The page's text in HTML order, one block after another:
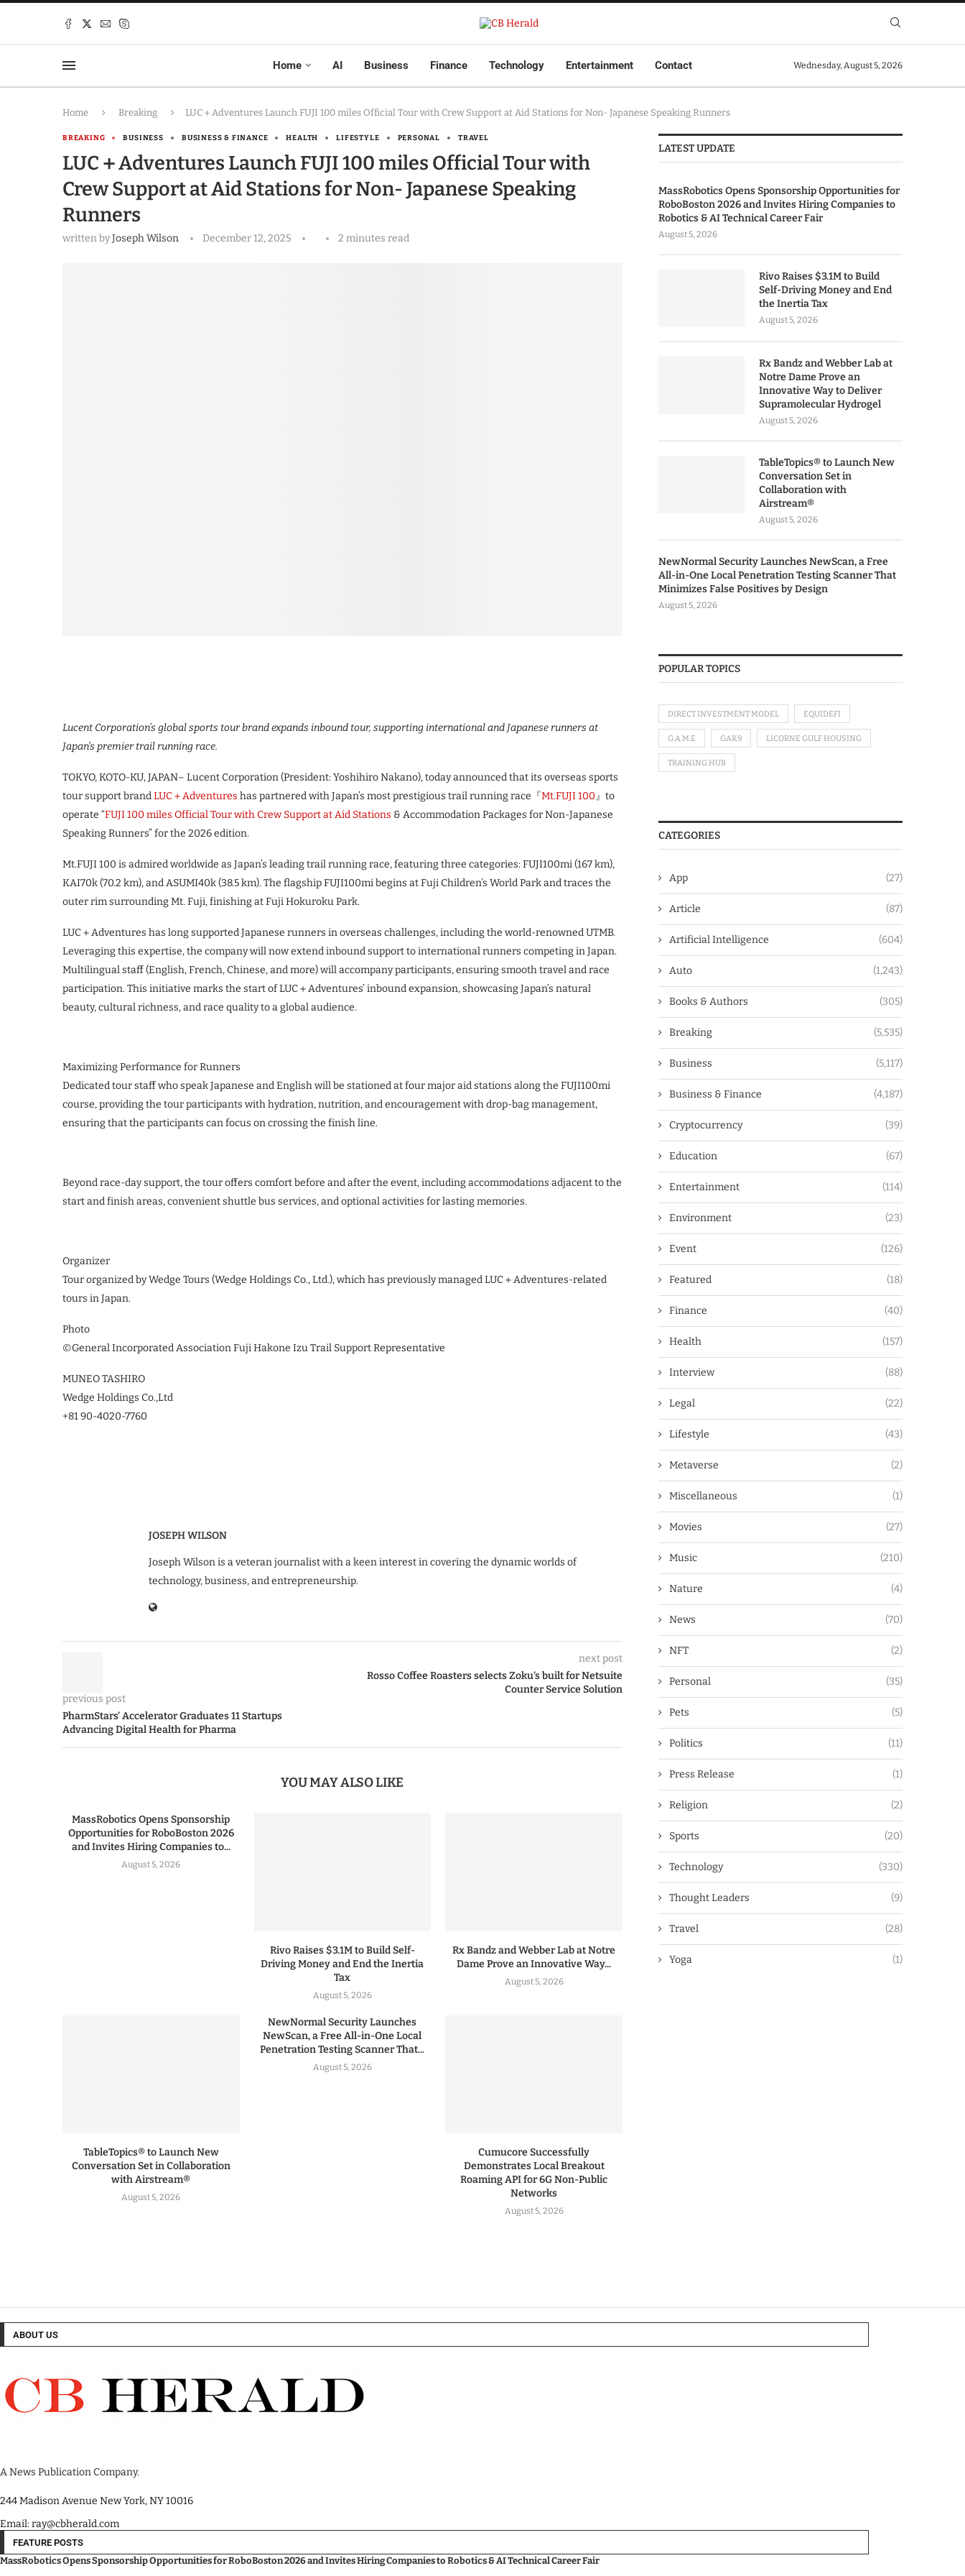
Home AI Business Finance Technology Entertainment Contact Wednesday, August 5, 2026
Home Breaking LUC＋Adventures Launch FUJI 100 miles Official Tour with Crew Support at Aid Stations for Non- Japanese Speaking Runners
BREAKING BUSINESS BUSINESS & FINANCE HEALTH LIFESTYLE PERSONAL TRAVEL
LUC＋Adventures Launch FUJI 100 miles Official Tour with
Crew Support at Aid Stations for Non- Japanese Speaking
Runners
written byJoseph Wilson December 12, 2025 2 minutes read
Lucent Corporation’s global sports tour brand expands inbound tour, supporting international and Japanese runners at
Japan’s premier trail running race.
TOKYO, KOTO-KU, JAPAN– Lucent Corporation (President: Yoshihiro Nakano), today announced that its overseas sports
tour support brandLUC＋Adventures has partnered with Japan’s most prestigious trail running race『Mt.FUJI 100』to
operate “FUJI 100 miles Official Tour with Crew Support at Aid Stations & Accommodation Packages for Non-Japanese
Speaking Runners” for the 2026 edition.
Mt.FUJI 100 is admired worldwide as Japan’s leading trail running race, featuring three categories: FUJI100mi (167 km),
KAI70k (70.2 km), and ASUMI40k (38.5 km). The flagship FUJI100mi begins at Fuji Children’s World Park and traces the
outer rim surrounding Mt. Fuji, finishing at Fuji Hokuroku Park.
LUC＋Adventures has long supported Japanese runners in overseas challenges, including the world-renowned UTMB.
Leveraging this expertise, the company will now extend inbound support to international runners competing in Japan.
Multilingual staff (English, French, Chinese, and more) will accompany participants, ensuring smooth travel and race
participation. This initiative marks the start of LUC＋Adventures’ inbound expansion, showcasing Japan’s natural
beauty, cultural richness, and race quality to a global audience.
Maximizing Performance for Runners
Dedicated tour staff who speak Japanese and English will be stationed at four major aid stations along the FUJI100mi
course, providing the tour participants with hydration, nutrition, and encouragement with drop-bag management,
ensuring that the participants can focus on crossing the finish line.
Beyond race-day support, the tour offers comfort before and after the event, including accommodations adjacent to the
start and finish areas, convenient shuttle bus services, and optional activities for lasting memories.
Organizer
Tour organized by Wedge Tours (Wedge Holdings Co., Ltd.), which has previously managed LUC＋Adventures-related
tours in Japan.
Photo
©︎General Incorporated Association Fuji Hakone Izu Trail Support Representative
MUNEO TASHIRO
Wedge Holdings Co.,Ltd
+81 90-4020-7760
JOSEPH WILSON
Joseph Wilson is a veteran journalist with a keen interest in covering the dynamic worlds of
technology, business, and entrepreneurship.
previous post
PharmStars’ Accelerator Graduates 11 Startups
Advancing Digital Health for Pharma
next post
Rosso Coffee Roasters selects Zoku’s built for Netsuite
Counter Service Solution
YOU MAY ALSO LIKE
MassRobotics Opens Sponsorship
Opportunities for RoboBoston 2026
and Invites Hiring Companies to...
August 5, 2026
Rivo Raises $3.1M to Build Self-
Driving Money and End the Inertia
Tax
August 5, 2026
Rx Bandz and Webber Lab at Notre
Dame Prove an Innovative Way...
August 5, 2026
TableTopics® to Launch New
Conversation Set in Collaboration
with Airstream®
August 5, 2026
NewNormal Security Launches
NewScan, a Free All-in-One Local
Penetration Testing Scanner That...
August 5, 2026
Cumucore Successfully
Demonstrates Local Breakout
Roaming API for 6G Non-Public
Networks
August 5, 2026
LATEST UPDATE
MassRobotics Opens Sponsorship Opportunities for
RoboBoston 2026 and Invites Hiring Companies to
Robotics & AI Technical Career Fair
August 5, 2026
Rivo Raises $3.1M to Build
Self-Driving Money and End
the Inertia Tax
August 5, 2026
Rx Bandz and Webber Lab at
Notre Dame Prove an
Innovative Way to Deliver
Supramolecular Hydrogel
August 5, 2026
TableTopics® to Launch New
Conversation Set in
Collaboration with
Airstream®
August 5, 2026
NewNormal Security Launches NewScan, a Free
All-in-One Local Penetration Testing Scanner That
Minimizes False Positives by Design
August 5, 2026
POPULAR TOPICS
DIRECT INVESTMENT MODEL EQUIDEFI
G.A.M.E GAK9 LICORNE GULF HOUSING
TRAINING HUB
CATEGORIES
App (27)
Article (87)
Artificial Intelligence (604)
Auto (1,243)
Books & Authors (305)
Breaking (5,535)
Business (5,117)
Business & Finance (4,187)
Cryptocurrency (39)
Education (67)
Entertainment (114)
Environment (23)
Event (126)
Featured (18)
Finance (40)
Health (157)
Interview (88)
Legal (22)
Lifestyle (43)
Metaverse (2)
Miscellaneous (1)
Movies (27)
Music (210)
Nature (4)
News (70)
NFT (2)
Personal (35)
Pets (5)
Politics (11)
Press Release (1)
Religion (2)
Sports (20)
Technology (330)
Thought Leaders (9)
Travel (28)
Yoga (1)
ABOUT US
A News Publication Company.
244 Madison Avenue New York, NY 10016
Email: ray@cbherald.com
FEATURE POSTS
MassRobotics Opens Sponsorship Opportunities for RoboBoston 2026 and Invites Hiring Companies to Robotics & AI Technical Career Fair